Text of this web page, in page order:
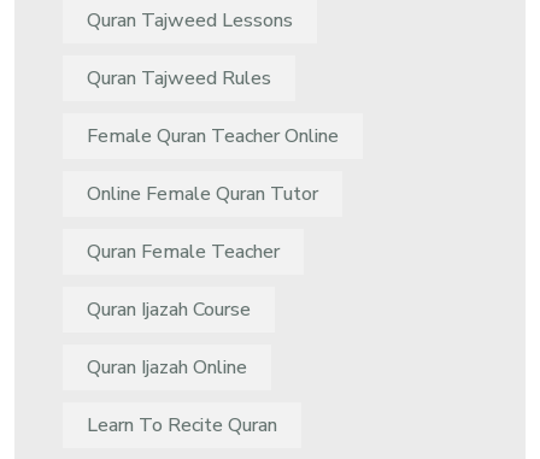
Quran Tajweed Lessons
Quran Tajweed Rules
Female Quran Teacher Online
Online Female Quran Tutor
Quran Female Teacher
Quran Ijazah Course
Quran Ijazah Online
Learn To Recite Quran